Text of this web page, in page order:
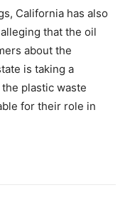
California has also
that the oil
about the
is taking a
plastic waste
for their role in